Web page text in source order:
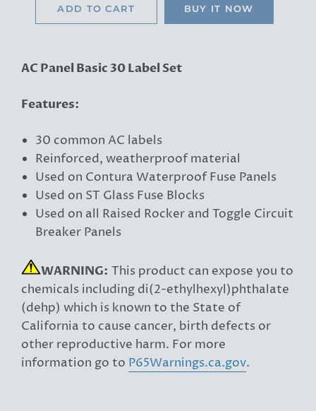
ADD TO CART BUY IT NOW
AC Panel Basic 30 Label Set
Features:
30 common AC labels
Reinforced, weatherproof material
Used on Contura Waterproof Fuse Panels
Used on ST Glass Fuse Blocks
Used on all Raised Rocker and Toggle Circuit
Breaker Panels
WARNING: This product can expose you to
chemicals including di(2-ethylhexyl)phthalate
(dehp) which is known to the State of
California to cause cancer, birth defects or
other reproductive harm. For more
information go to P65Warnings.ca.gov.